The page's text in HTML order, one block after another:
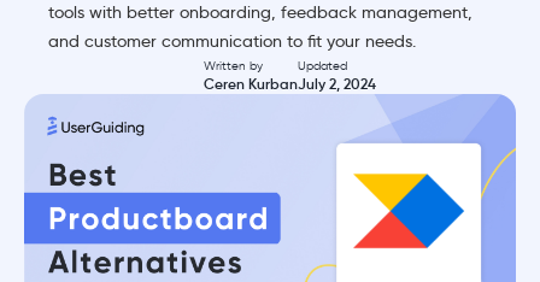
tools with better onboarding, feedback management,
and customer communication to fit your needs.
Written by
Ceren Kurban
Updated
July 2, 2024